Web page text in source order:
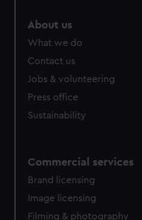
About us
What we do
Contact us
Jobs & volunteering
Press office
Sustainability
Commercial services
Brand licensing
Image licensing
Filming & photography